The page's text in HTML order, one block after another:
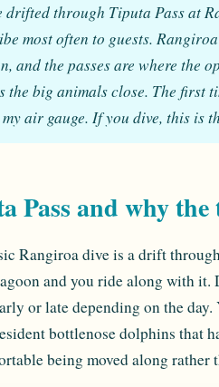
drifted through Tiputa Pass at
most often to guests.
and the passes are where the
the big animals close. The first
my air gauge. If you dive, this is
Pass and why
Rangiroa dive is a drift
and you ride along with it.
or late depending on the
bottlenose dolphins that
being moved along rather